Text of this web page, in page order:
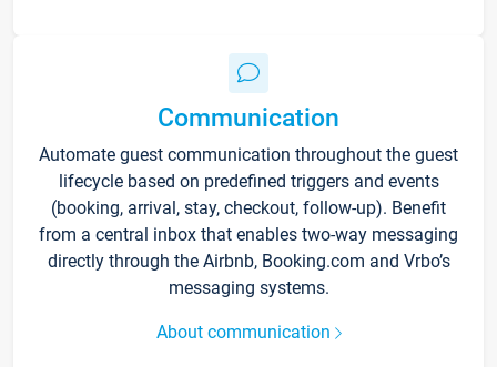
Communication
Automate guest communication throughout the guest
lifecycle based on predefined triggers and events
(booking, arrival, stay, checkout, follow-up). Benefit
from a central inbox that enables two-way messaging
directly through the Airbnb, Booking.com and Vrbo’s
messaging systems.
About communication